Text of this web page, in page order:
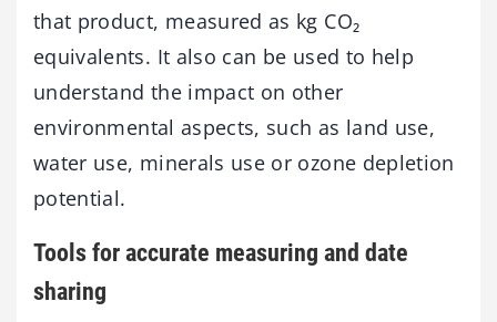
that product, measured as kg CO₂
equivalents. It also can be used to help
understand the impact on other
environmental aspects, such as land use,
water use, minerals use or ozone depletion
potential.
Tools for accurate measuring and date
sharing